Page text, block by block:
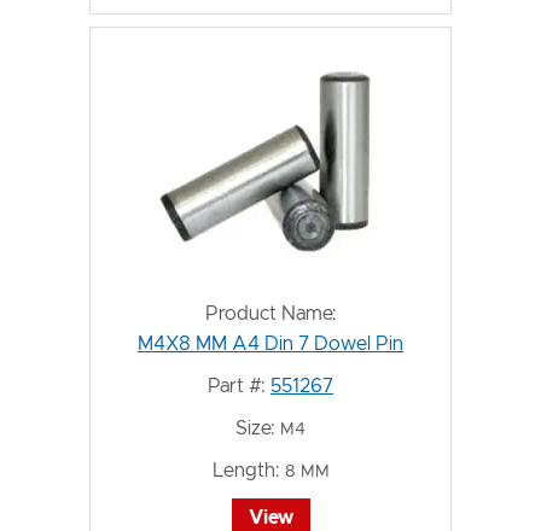
Product Name:
M4X8 MM A4 Din 7 Dowel Pin
Part #: 551267
Size: M4
Length: 8 MM
View